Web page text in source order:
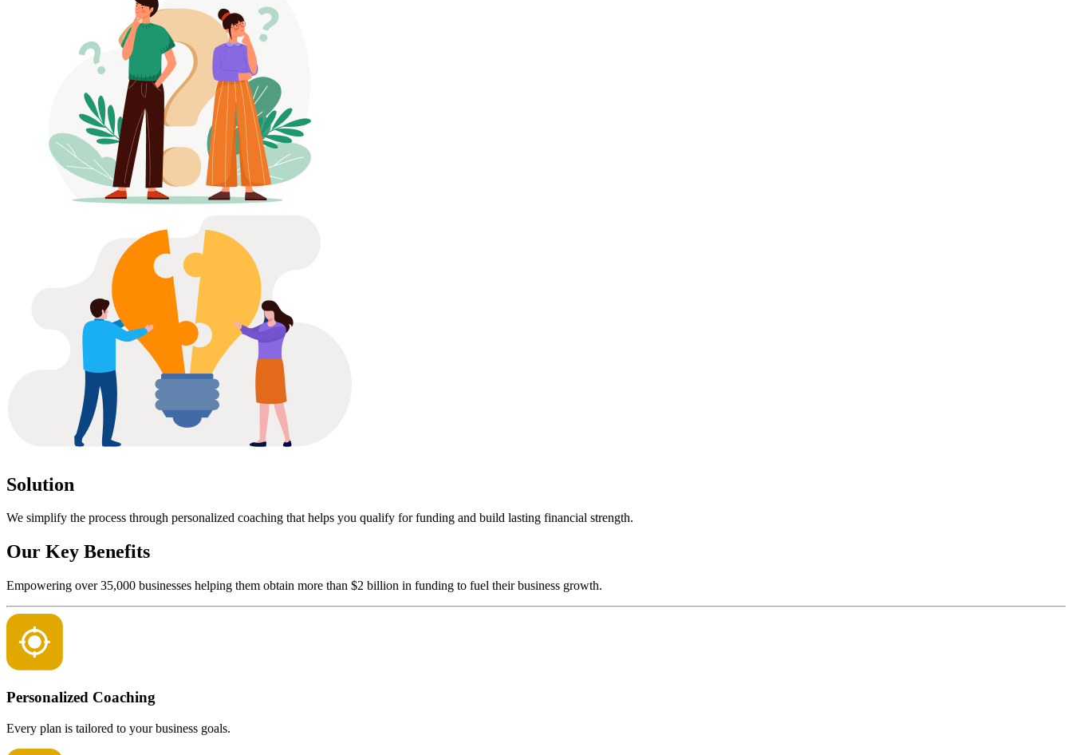
Solution
We simplify the process through personalized coaching that helps you qualify for funding and build lasting financial strength.
Our Key Benefits
Empowering over 35,000 businesses helping them obtain more than $2 billion in funding to fuel their business growth.
Personalized Coaching
Every plan is tailored to your business goals.